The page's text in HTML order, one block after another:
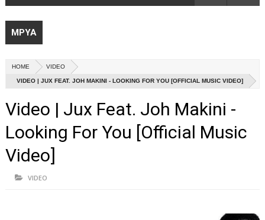
MPYA
HOME VIDEO
VIDEO | JUX FEAT. JOH MAKINI - LOOKING FOR YOU [OFFICIAL MUSIC VIDEO]
Video | Jux Feat. Joh Makini -
Looking For You [Official Music
Video]
VIDEO